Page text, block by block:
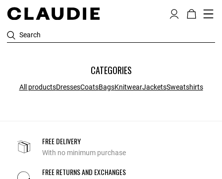
Search
CATEGORIES
All productsDressesCoatsBagsKnitwearJacketsSweatshirts
FREE DELIVERY
With no minimum purchase
FREE RETURNS AND EXCHANGES